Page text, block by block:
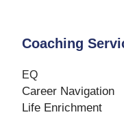
Coaching
EQ
Career Navigation
Life Enrichment